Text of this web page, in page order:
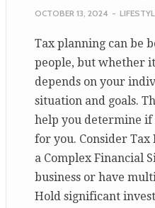
OCTOBER 13, 2024 -
Tax planning can be
people, but whether
depends on your
situation and goals.
help you determine
for you. Consider Tax
a Complex Financial
business or have
Hold significant